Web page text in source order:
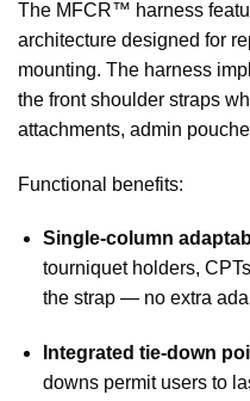
The MFCR™ harness
architecture designed for
mounting. The harness
the front shoulder straps
attachments, admin
Functional benefits:
Single-column
tourniquet holders,
the strap — no extra
Integrated tie-down
downs permit users to